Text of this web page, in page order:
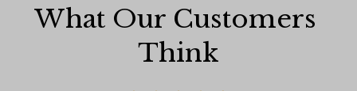
What Our Customers
Think